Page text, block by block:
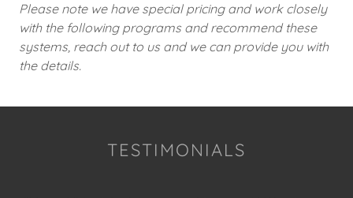
Please note we have special pricing and work closely
with the following programs and recommend these
systems, reach out to us and we can provide you with
the details.
TESTIMONIALS